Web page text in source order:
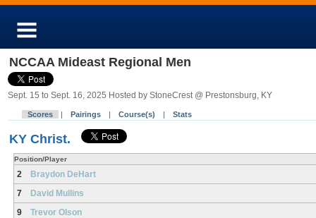
NCCAA Mideast Regional Men
Sept. 15 to Sept. 16, 2025 Hosted by StoneCrest @ Prestonsburg, KY
Scores | Pairings | Course(s) | Stats
KY Christ.
Position/Player
2 Braydon DeHart
7 David Mullins
9 Trevor Olson